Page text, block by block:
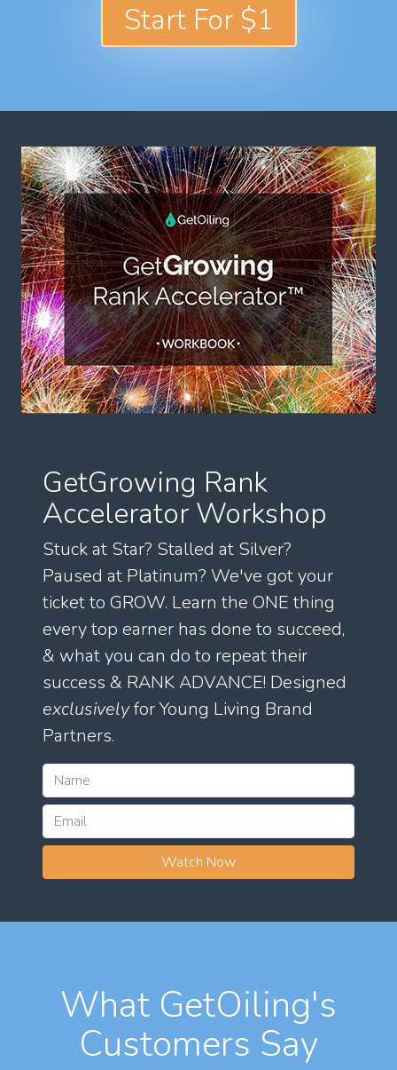
Start For $1
GetGrowing Rank
Accelerator Workshop
Stuck at Star? Stalled at Silver?
Paused at Platinum? We've got your
ticket to GROW. Learn the ONE thing
every top earner has done to succeed,
& what you can do to repeat their
success & RANK ADVANCE! Designed
exclusivelyfor Young Living Brand
Partners.
Watch Now
What GetOiling's
Customers Say